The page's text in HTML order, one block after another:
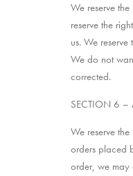
We reserve
reserve the
us. We
We do not
corrected.
SECTION 6 –
We reserve
orders placed
order, we may